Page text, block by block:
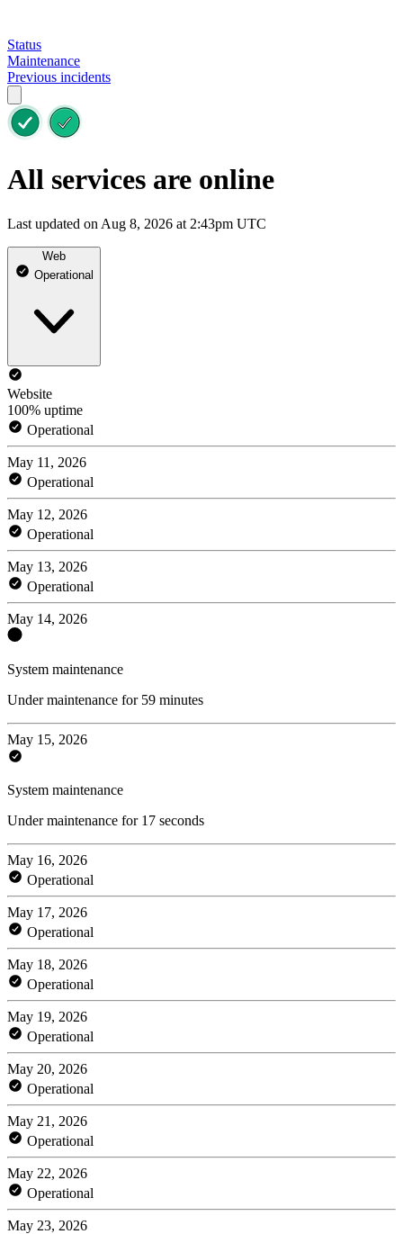
Status
Maintenance
Previous incidents
All services are online
Last updated on Aug 8, 2026 at 2:43pm UTC
Web
Operational
Website
100% uptime
Operational
May 11, 2026
Operational
May 12, 2026
Operational
May 13, 2026
Operational
May 14, 2026
System maintenance
Under maintenance for 59 minutes
May 15, 2026
System maintenance
Under maintenance for 17 seconds
May 16, 2026
Operational
May 17, 2026
Operational
May 18, 2026
Operational
May 19, 2026
Operational
May 20, 2026
Operational
May 21, 2026
Operational
May 22, 2026
Operational
May 23, 2026